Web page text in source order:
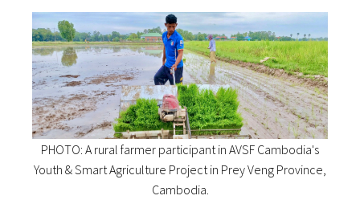
PHOTO: A rural farmer participant in AVSF Cambodia's
Youth & Smart Agriculture Project in Prey Veng Province,
Cambodia.